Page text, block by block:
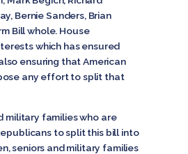
Bernie Sanders, Brian
Bill whole. House
which has ensured
ensuring that American
any effort to split that
military families who are
to split this bill into
seniors and military families